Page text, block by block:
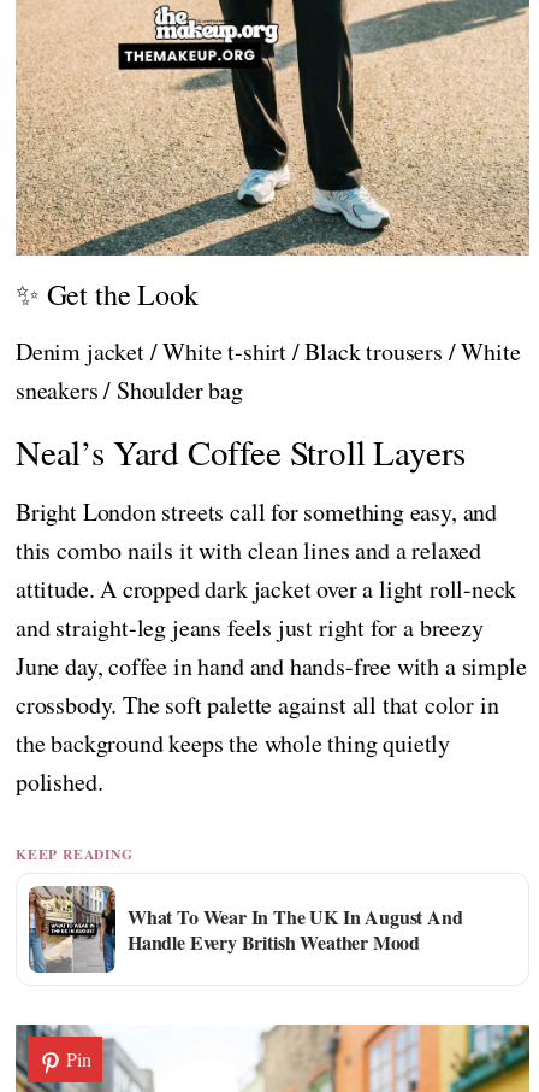
✨ Get the Look
Denim jacket / White t-shirt / Black trousers / White
sneakers / Shoulder bag
Neal’s Yard Coffee Stroll Layers
Bright London streets call for something easy, and
this combo nails it with clean lines and a relaxed
attitude. A cropped dark jacket over a light roll-neck
and straight-leg jeans feels just right for a breezy
June day, coffee in hand and hands-free with a simple
crossbody. The soft palette against all that color in
the background keeps the whole thing quietly
polished.
KEEP READING
What To Wear In The UK In August And
Handle Every British Weather Mood
Pin